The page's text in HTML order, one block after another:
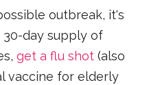
outbreak, it's
day supply of
get a flu shot (also
vaccine for elderly